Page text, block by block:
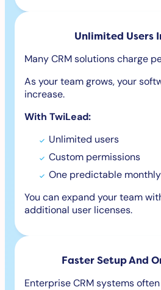
Unlimited Users
Many CRM solutions charge
As your team grows, your
increase.
With TwiLead:
Unlimited users
Custom permissions
One predictable
You can expand your team
additional user licenses.
Faster Setup And
Enterprise CRM systems